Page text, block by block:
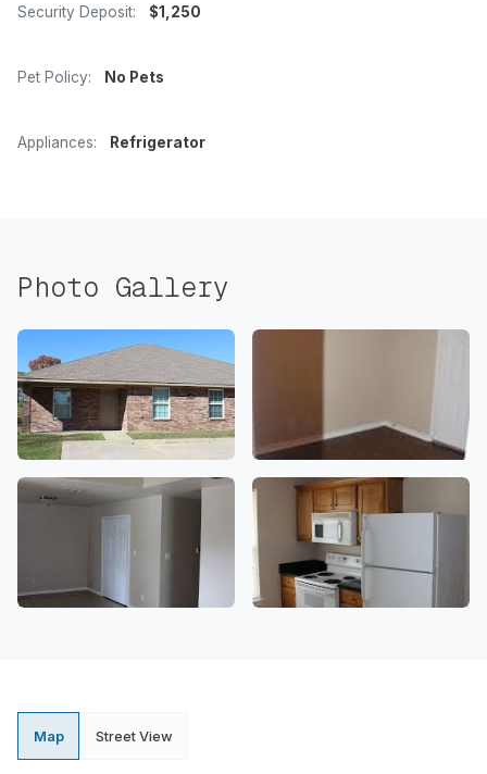
Security Deposit: $1,250
Pet Policy: No Pets
Appliances: Refrigerator
Photo Gallery
Map Street View